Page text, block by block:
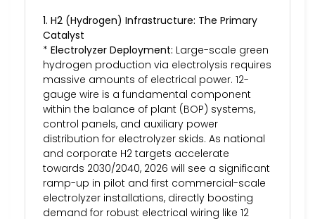
1. H2 (Hydrogen) Infrastructure: The Primary
Catalyst
* Electrolyzer Deployment: Large-scale green
hydrogen production via electrolysis requires
massive amounts of electrical power. 12-
gauge wire is a fundamental component
within the balance of plant (BOP) systems,
control panels, and auxiliary power
distribution for electrolyzer skids. As national
and corporate H2 targets accelerate
towards 2030/2040, 2026 will see a significant
ramp-up in pilot and first commercial-scale
electrolyzer installations, directly boosting
demand for robust electrical wiring like 12